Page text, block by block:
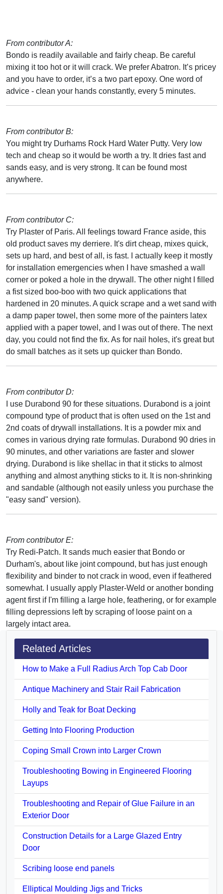
From contributor A:
Bondo is readily available and fairly cheap. Be careful
mixing it too hot or it will crack. We prefer Abatron. It’s pricey
and you have to order, it’s a two part epoxy. One word of
advice - clean your hands constantly, every 5 minutes.
From contributor B:
You might try Durhams Rock Hard Water Putty. Very low
tech and cheap so it would be worth a try. It dries fast and
sands easy, and is very strong. It can be found most
anywhere.
From contributor C:
Try Plaster of Paris. All feelings toward France aside, this
old product saves my derriere. It's dirt cheap, mixes quick,
sets up hard, and best of all, is fast. I actually keep it mostly
for installation emergencies when I have smashed a wall
corner or poked a hole in the drywall. The other night I filled
a fist sized boo-boo with two quick applications that
hardened in 20 minutes. A quick scrape and a wet sand with
a damp paper towel, then some more of the painters latex
applied with a paper towel, and I was out of there. The next
day, you could not find the fix. As for nail holes, it's great but
do small batches as it sets up quicker than Bondo.
From contributor D:
I use Durabond 90 for these situations. Durabond is a joint
compound type of product that is often used on the 1st and
2nd coats of drywall installations. It is a powder mix and
comes in various drying rate formulas. Durabond 90 dries in
90 minutes, and other variations are faster and slower
drying. Durabond is like shellac in that it sticks to almost
anything and almost anything sticks to it. It is non-shrinking
and sandable (although not easily unless you purchase the
"easy sand" version).
From contributor E:
Try Redi-Patch. It sands much easier that Bondo or
Durham's, about like joint compound, but has just enough
flexibility and binder to not crack in wood, even if feathered
somewhat. I usually apply Plaster-Weld or another bonding
agent first if I'm filling a large hole, feathering, or for example
filling depressions left by scraping of loose paint on a
largely intact area.
Related Articles
How to Make a Full Radius Arch Top Cab Door
Antique Machinery and Stair Rail Fabrication
Holly and Teak for Boat Decking
Getting Into Flooring Production
Coping Small Crown into Larger Crown
Troubleshooting Bowing in Engineered Flooring
Layups
Troubleshooting and Repair of Glue Failure in an
Exterior Door
Construction Details for a Large Glazed Entry
Door
Scribing loose end panels
Elliptical Moulding Jigs and Tricks